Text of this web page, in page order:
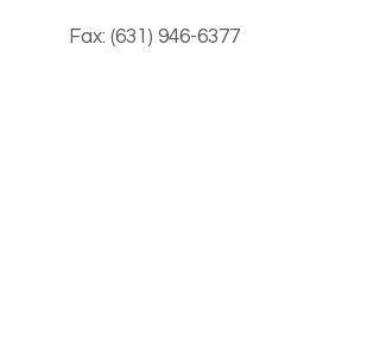
Fax: (631) 946-6377